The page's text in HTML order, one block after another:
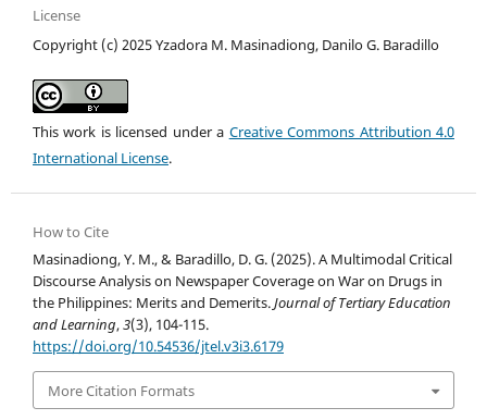
License
Copyright (c) 2025 Yzadora M. Masinadiong, Danilo G. Baradillo
This work is licensed under a Creative Commons Attribution 4.0
International License.
How to Cite
Masinadiong, Y. M., & Baradillo, D. G. (2025). A Multimodal Critical
Discourse Analysis on Newspaper Coverage on War on Drugs in
the Philippines: Merits and Demerits.Journal of Tertiary Education
and Learning,3(3), 104-115.
https://doi.org/10.54536/jtel.v3i3.6179
More Citation Formats